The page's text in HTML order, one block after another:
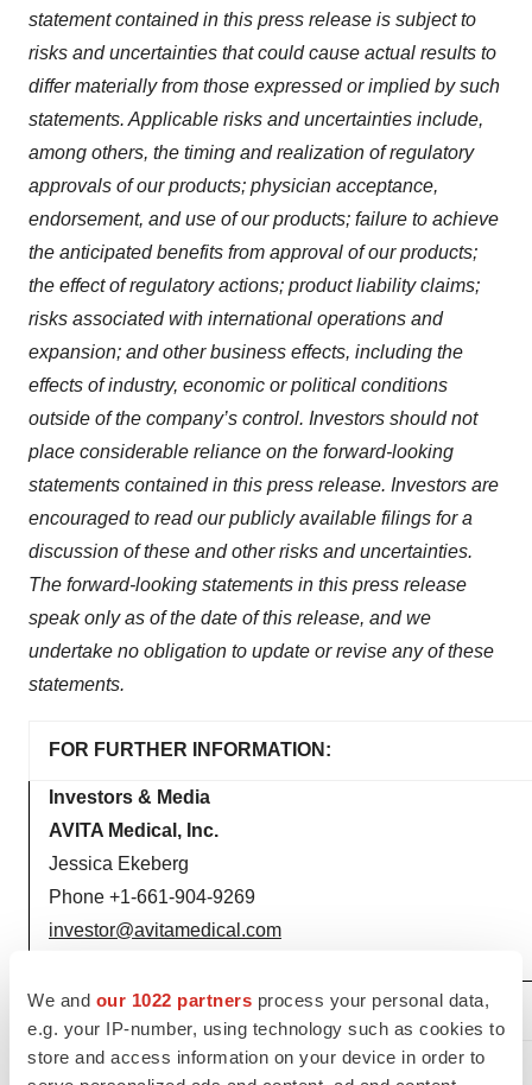
We and our 1022 partners process your personal data,
e.g. your IP-number, using technology such as cookies to
store and access information on your device in order to
statement contained in this press release is subject to
risks and uncertainties that could cause actual results to
differ materially from those expressed or implied by such
statements. Applicable risks and uncertainties include,
among others, the timing and realization of regulatory
approvals of our products; physician acceptance,
endorsement, and use of our products; failure to achieve
the anticipated benefits from approval of our products;
the effect of regulatory actions; product liability claims;
risks associated with international operations and
expansion; and other business effects, including the
effects of industry, economic or political conditions
outside of the company’s control. Investors should not
place considerable reliance on the forward-looking
statements contained in this press release. Investors are
encouraged to read our publicly available filings for a
discussion of these and other risks and uncertainties.
The forward-looking statements in this press release
speak only as of the date of this release, and we
undertake no obligation to update or revise any of these
statements.
FOR FURTHER INFORMATION:
Investors & Media
AVITA Medical, Inc.
Jessica Ekeberg
Phone +1-661-904-9269
investor@avitamedical.com
_______________